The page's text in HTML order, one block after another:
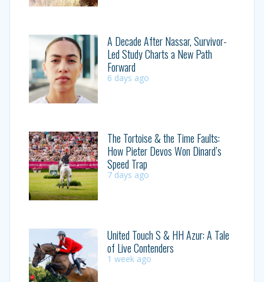
A Decade After Nassar, Survivor-
Led Study Charts a New Path
Forward
6 days ago
The Tortoise & the Time Faults:
How Pieter Devos Won Dinard’s
Speed Trap
7 days ago
United Touch S & HH Azur: A Tale
of Live Contenders
1 week ago